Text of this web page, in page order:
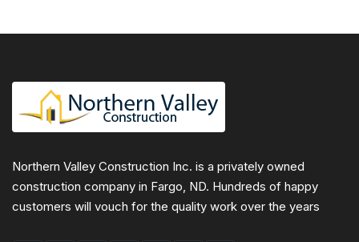
Northern Valley Construction Inc. is a privately owned
construction company in Fargo, ND. Hundreds of happy
customers will vouch for the quality work over the years